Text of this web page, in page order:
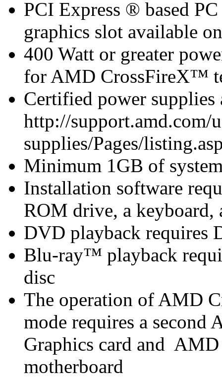
PCI Express ® based
graphics slot available
400 Watt or greater
for AMD CrossFireX™
Certified power supplies
http://support.amd.com/
supplies/Pages/
Minimum 1GB of
Installation software
ROM drive, a keyboard,
DVD playback requires
Blu-ray™ playback
disc
The operation of AMD
mode requires a
Graphics card and
motherboard